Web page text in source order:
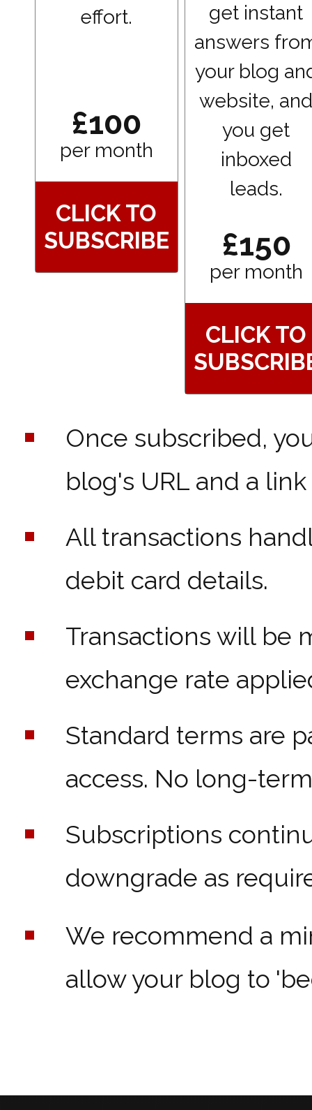
effort.
£100
per month
CLICK TO
SUBSCRIBE
get instant
answers
your blog
website,
you get
inboxed
leads.
£150
per month
CLICK TO
Once subscribed,
blog's URL and a
All transactions
debit card details.
Transactions will be
exchange rate
Standard terms are
access. No long-
Subscriptions
downgrade as
We recommend a
allow your blog to